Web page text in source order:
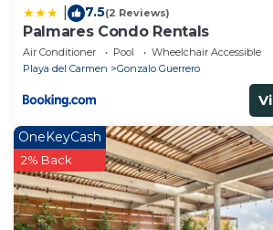
7.5(2 Reviews)
Palmares Condo Rentals
Air Conditioner Pool
Wheelchair Accessible
Playa del Carmen
Gonzalo Guerrero
OneKeyCash
2% Back